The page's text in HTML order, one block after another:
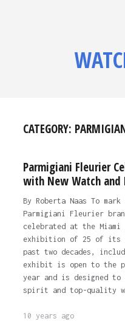
CATEGORY:
Parmigiani Fleurier
with New Watch
By Roberta Naas To
Parmigiani Fleurier
celebrated at the
exhibition of 25 of its
past two decades,
exhibit is open to the
year and is designed to
spirit and top-quality
10 years ago